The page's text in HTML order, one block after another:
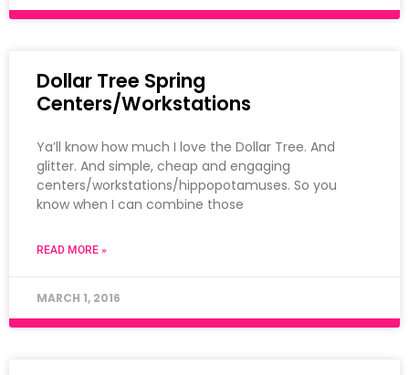
Dollar Tree Spring
Centers/Workstations
Ya’ll know how much I love the Dollar Tree. And
glitter. And simple, cheap and engaging
centers/workstations/hippopotamuses. So you
know when I can combine those
READ MORE »
MARCH 1, 2016